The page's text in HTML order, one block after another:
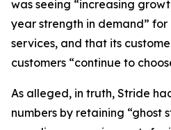
was seeing “increasing
year strength in demand”
services, and that its
customers “continue to
As alleged, in truth, Stride
numbers by retaining “ghost